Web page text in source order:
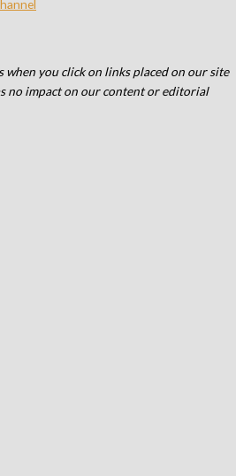
when you click on links placed on our site
no impact on our content or editorial